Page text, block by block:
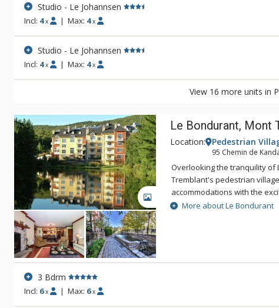
Studio - Le Johannsen
Incl: 4 x | Max: 4 x
Studio - Le Johannsen
Incl: 4 x | Max: 4 x
View 16 more units in
GALLERY
Le Bondurant, Mont
Location: Pedestrian
95 Chemin de
Overlooking the tranquility of
Tremblant's pedestrian
accommodations with the
America's top ski resort. If
spacious accommodations
is the answer. Le
Bondurant is the perfect
More about Le Bondurant
3 Bdrm
Incl: 6 x | Max: 6 x